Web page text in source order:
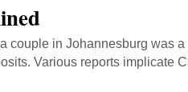
couple in Johannesburg was
Various reports implicate